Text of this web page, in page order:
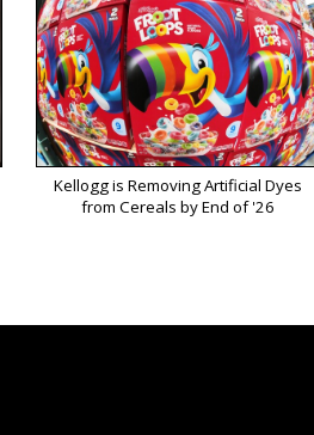
Kellogg is Removing Artificial Dyes
from Cereals by End of '26